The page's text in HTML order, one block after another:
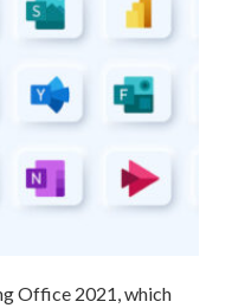
Office 2021, which